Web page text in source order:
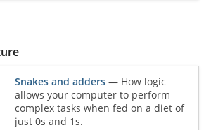
Snakes and adders — How logic
allows your computer to perform
complex tasks when fed on a diet of
just 0s and 1s.